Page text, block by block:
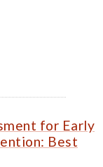
for Early
Best